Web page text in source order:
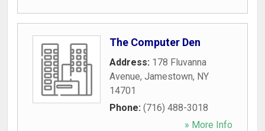
The Computer Den
Address: 178 Fluvanna
Avenue, Jamestown, NY
14701
Phone: (716) 488-3018
» More Info